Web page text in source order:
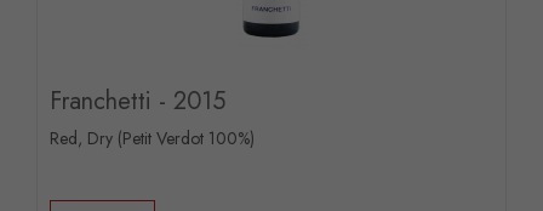
Franchetti - 2015
Red, Dry (Petit Verdot 100%)